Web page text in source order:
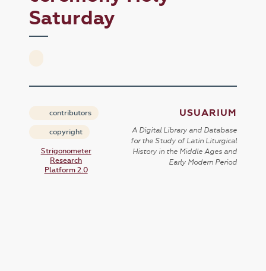
Saturday
contributors
copyright
Strigonometer
Research
Platform 2.0
USUARIUM
A Digital Library and Database
for the Study of Latin Liturgical
History in the Middle Ages and
Early Modern Period